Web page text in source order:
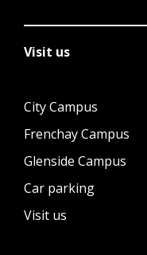
Visit us
City Campus
Frenchay Campus
Glenside Campus
Car parking
Visit us